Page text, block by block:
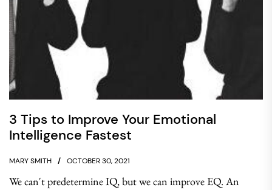
3 Tips to Improve Your Emotional
Intelligence Fastest
MARY SMITH OCTOBER 30, 2021
We can't predetermine IQ, but we can improve EQ. An